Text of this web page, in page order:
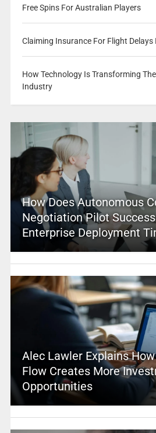
Free Spins For Australian Players
Claiming Insurance For Flight Delays
How Technology Is Transforming
Industry
How Does Autonomous
Negotiation Pilot
Enterprise Deployment
Alec Lawler Explains
Flow Creates More
Opportunities